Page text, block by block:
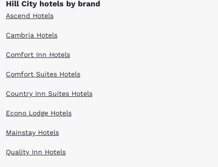
affordability.
Hill City hotels by brand
Ascend Hotels
Cambria Hotels
Comfort Inn Hotels
Comfort Suites Hotels
Country Inn Suites Hotels
Econo Lodge Hotels
Mainstay Hotels
Quality Inn Hotels